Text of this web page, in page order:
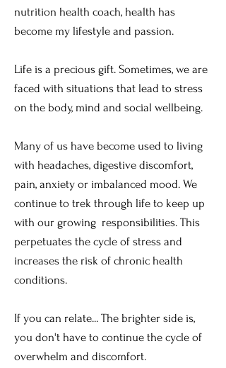
nutrition health coach, health has
become my lifestyle and passion.
Life is a precious gift. Sometimes, we are
faced with situations that lead to stress
on the body, mind and social wellbeing.
Many of us have become used to living
with headaches, digestive discomfort,
pain, anxiety or imbalanced mood. We
continue to trek through life to keep up
with our growing responsibilities. This
perpetuates the cycle of stress and
increases the risk of chronic health
conditions.
If you can relate... The brighter side is,
you don't have to continue the cycle of
overwhelm and discomfort.